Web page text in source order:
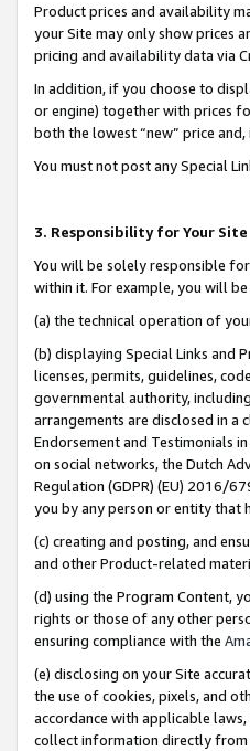
Product prices and availability
your Site may only show prices
pricing and availability data via
In addition, if you choose to
or engine) together with prices
both the lowest “new” price
You must not post any Special
3. Responsibility for Your Site
You will be solely responsible
within it. For example, you will
(a) the technical operation of
(b) displaying Special Links and
licenses, permits, guidelines,
governmental authority,
arrangements are disclosed in a
Endorsement and Testimonials
on social networks, the Dutch
Regulation (GDPR) (EU) 2016/
you by any person or entity that
(c) creating and posting, and
and other Product-related
(d) using the Program Content,
rights or those of any other
ensuring compliance with the
(e) disclosing on your Site
the use of cookies, pixels, and
accordance with applicable
collect information directly from